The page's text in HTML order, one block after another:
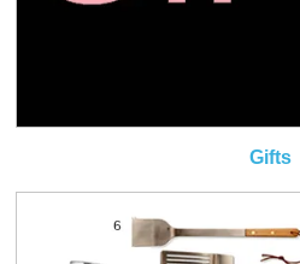
Gifts